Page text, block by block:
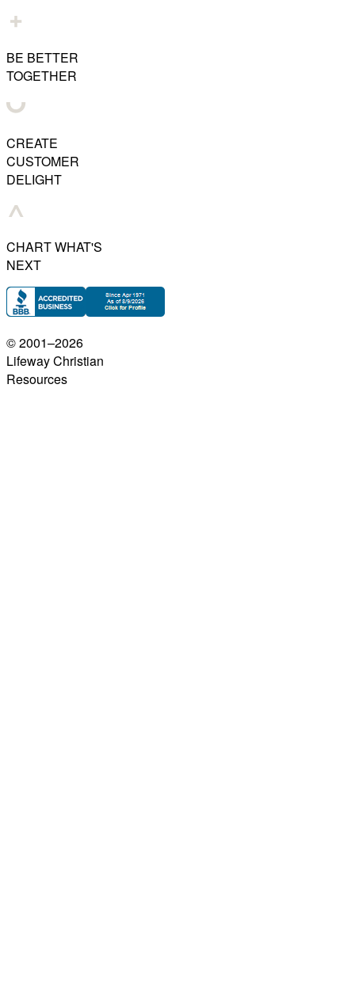
BE BETTER
TOGETHER
CREATE
CUSTOMER
DELIGHT
CHART WHAT'S
NEXT
© 2001–2026
Lifeway Christian
Resources